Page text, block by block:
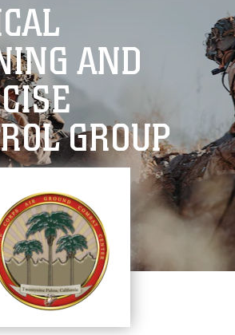
only on official, secure websites.
AND
GROUP